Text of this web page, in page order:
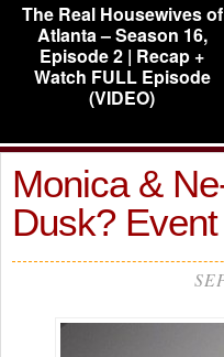
The Real Housewives of
Atlanta – Season 16,
Episode 2 | Recap +
Watch FULL Episode
(VIDEO)
Monica &
Dusk?